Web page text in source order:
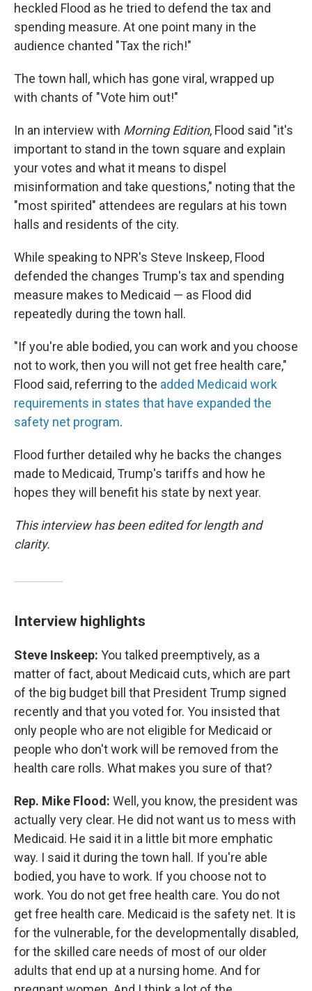
heckled Flood as he tried to defend the tax and
spending measure. At one point many in the
audience chanted "Tax the rich!"
The town hall, which has gone viral, wrapped up
with chants of "Vote him out!"
In an interview with Morning Edition, Flood said "it's
important to stand in the town square and explain
your votes and what it means to dispel
misinformation and take questions," noting that the
"most spirited" attendees are regulars at his town
halls and residents of the city.
While speaking to NPR's Steve Inskeep, Flood
defended the changes Trump's tax and spending
measure makes to Medicaid — as Flood did
repeatedly during the town hall.
"If you're able bodied, you can work and you choose
not to work, then you will not get free health care,"
Flood said, referring to the added Medicaid work
requirements in states that have expanded the
safety net program.
Flood further detailed why he backs the changes
made to Medicaid, Trump's tariffs and how he
hopes they will benefit his state by next year.
This interview has been edited for length and
clarity.
Interview highlights
Steve Inskeep: You talked preemptively, as a
matter of fact, about Medicaid cuts, which are part
of the big budget bill that President Trump signed
recently and that you voted for. You insisted that
only people who are not eligible for Medicaid or
people who don't work will be removed from the
health care rolls. What makes you sure of that?
Rep. Mike Flood: Well, you know, the president was
actually very clear. He did not want us to mess with
Medicaid. He said it in a little bit more emphatic
way. I said it during the town hall. If you're able
bodied, you have to work. If you choose not to
work. You do not get free health care. You do not
get free health care. Medicaid is the safety net. It is
for the vulnerable, for the developmentally disabled,
for the skilled care needs of most of our older
adults that end up at a nursing home. And for